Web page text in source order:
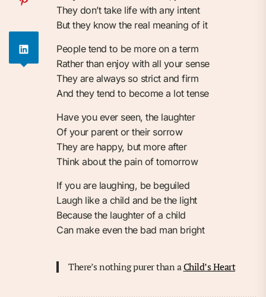
They don’t take life with any intent
But they know the real meaning of it
People tend to be more on a term
Rather than enjoy with all your sense
They are always so strict and firm
And they tend to become a lot tense
Have you ever seen, the laughter
Of your parent or their sorrow
They are happy, but more after
Think about the pain of tomorrow
If you are laughing, be beguiled
Laugh like a child and be the light
Because the laughter of a child
Can make even the bad man bright
There’s nothing purer than aChild’s Heart